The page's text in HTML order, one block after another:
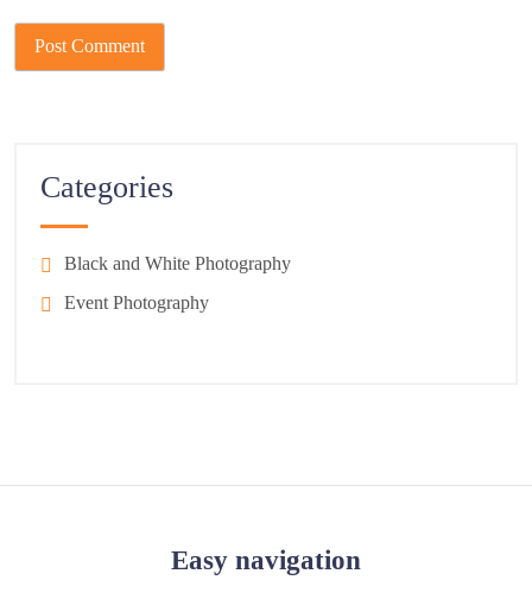
Categories
Black and White Photography
Event Photography
Easy navigation